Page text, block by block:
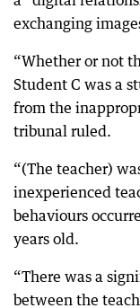
exchanging
“Whether or not
Student C was a
from the
tribunal ruled.
“(The teacher)
inexperienced
behaviours
years old.
“There was a
between the